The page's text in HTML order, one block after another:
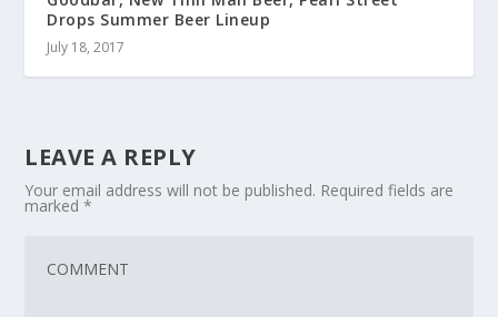
Drops Summer Beer Lineup
July 18, 2017
LEAVE A REPLY
Your email address will not be published. Required fields are
marked*